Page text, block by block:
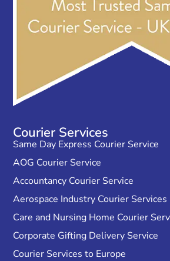
Courier Services
Same Day Express Courier Service
AOG Courier Service
Accountancy Courier Service
Aerospace Industry Courier Services
Care and Nursing Home Courier
Corporate Gifting Delivery Service
Courier Services to Europe